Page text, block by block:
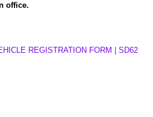
office.
REGISTRATION FORM | SD62